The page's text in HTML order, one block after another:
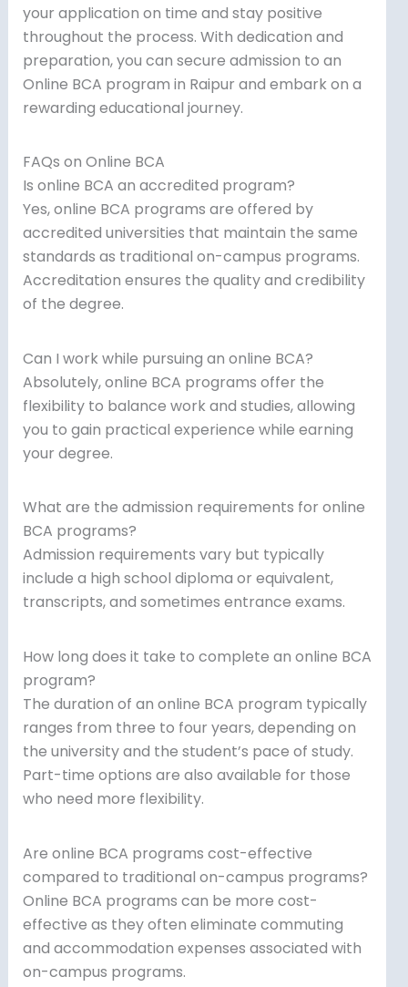
your application on time and stay positive
throughout the process. With dedication and
preparation, you can secure admission to an
Online BCA program in Raipur and embark on a
rewarding educational journey.
FAQs on Online BCA
Is online BCA an accredited program?
Yes, online BCA programs are offered by
accredited universities that maintain the same
standards as traditional on-campus programs.
Accreditation ensures the quality and credibility
of the degree.
Can I work while pursuing an online BCA?
Absolutely, online BCA programs offer the
flexibility to balance work and studies, allowing
you to gain practical experience while earning
your degree.
What are the admission requirements for online
BCA programs?
Admission requirements vary but typically
include a high school diploma or equivalent,
transcripts, and sometimes entrance exams.
How long does it take to complete an online BCA
program?
The duration of an online BCA program typically
ranges from three to four years, depending on
the university and the student’s pace of study.
Part-time options are also available for those
who need more flexibility.
Are online BCA programs cost-effective
compared to traditional on-campus programs?
Online BCA programs can be more cost-
effective as they often eliminate commuting
and accommodation expenses associated with
on-campus programs.